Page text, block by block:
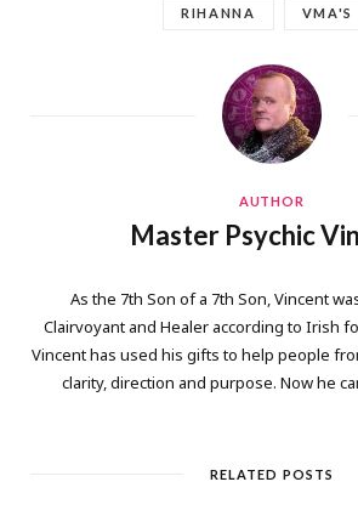
RIHANNA VMA'S
AUTHOR
Master Psychic
As the 7th Son of a 7th Son, Vincent
Clairvoyant and Healer according to Irish
Vincent has used his gifts to help people
clarity, direction and purpose. Now he
RELATED POSTS